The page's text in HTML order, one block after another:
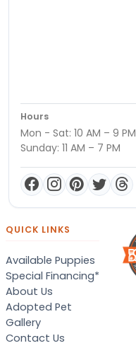
Hours
Mon - Sat: 10 AM – 9 PM
Sunday: 11 AM – 7 PM
QUICK LINKS
Available Puppies
Special Financing*
About Us
Adopted Pet
Gallery
Contact Us